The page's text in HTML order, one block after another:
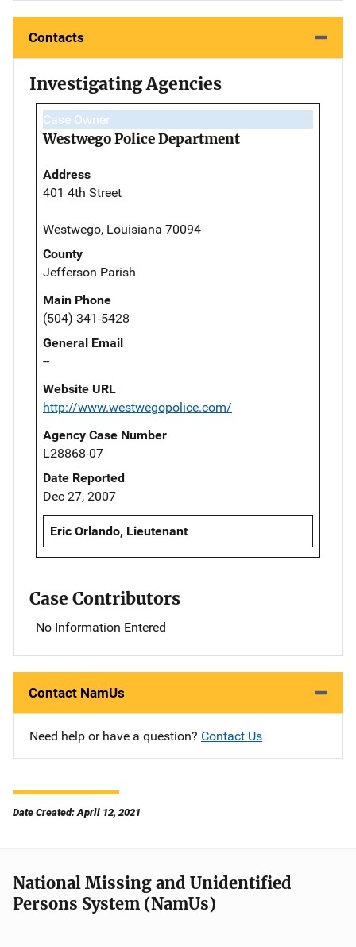
Contacts
Investigating Agencies
Case Owner
Westwego Police Department
Address
401 4th Street
Westwego, Louisiana 70094
County
Jefferson Parish
Main Phone
(504) 341-5428
General Email
--
Website URL
http://www.westwegopolice.com/
Agency Case Number
L28868-07
Date Reported
Dec 27, 2007
Eric Orlando, Lieutenant
Case Contributors
No Information Entered
Contact NamUs
Need help or have a question? Contact Us
Date Created: April 12, 2021
National Missing and Unidentified
Persons System (NamUs)